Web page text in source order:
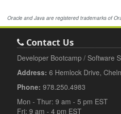
Oracle and Java are registered trademarks of
Contact Us
Developer Bootcamp / Software
Address: 6 Hemlock Drive,
Phone: 978.250.4983
Mon - Thur: 9 am - 5 pm EST
Fri: 9 am - 4 pm EST